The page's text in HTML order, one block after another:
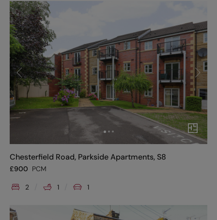
Chesterfield Road, Parkside Apartments, S8
£900 PCM
2 1 1